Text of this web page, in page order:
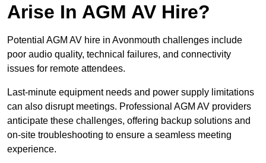
Arise In AGM AV Hire?
Potential AGM AV hire in Avonmouth challenges include
poor audio quality, technical failures, and connectivity
issues for remote attendees.
Last-minute equipment needs and power supply limitations
can also disrupt meetings. Professional AGM AV providers
anticipate these challenges, offering backup solutions and
on-site troubleshooting to ensure a seamless meeting
experience.